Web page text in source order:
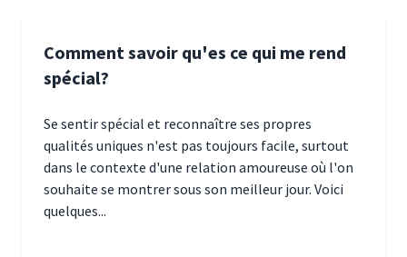
Comment savoir qu'es ce qui me rend
spécial?
Se sentir spécial et reconnaître ses propres
qualités uniques n'est pas toujours facile, surtout
dans le contexte d'une relation amoureuse où l'on
souhaite se montrer sous son meilleur jour. Voici
quelques...